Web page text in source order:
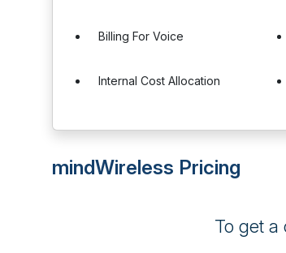
Billing For Voice
Internal Cost Allocation
mindWireless Pricing
To get a